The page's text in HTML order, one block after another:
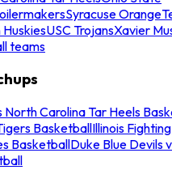
Syracuse Orange
HuskiesUSC TrojansXavier
teams
North Carolina Tar Heels
BasketballIllinois
BasketballDuke Blue Devils